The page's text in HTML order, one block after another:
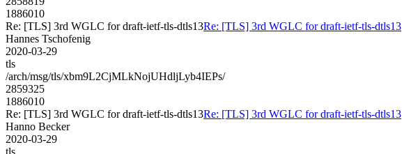
1886010
Re: [TLS] 3rd WGLC for draft-ietf-tls-dtls13Re: [TLS] 3rd WGLC for draft-ietf-tls-dtls13
Hannes Tschofenig
2020-03-29
tls
/arch/msg/tls/xbm9L2CjMLkNojUHdljLyb4IEPs/
2859325
1886010
Re: [TLS] 3rd WGLC for draft-ietf-tls-dtls13Re: [TLS] 3rd WGLC for draft-ietf-tls-dtls13
Hanno Becker
2020-03-29
tls